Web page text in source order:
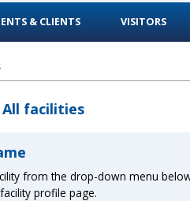
& CLIENTS VISITORS
facilities
from the drop-down menu
profile page.